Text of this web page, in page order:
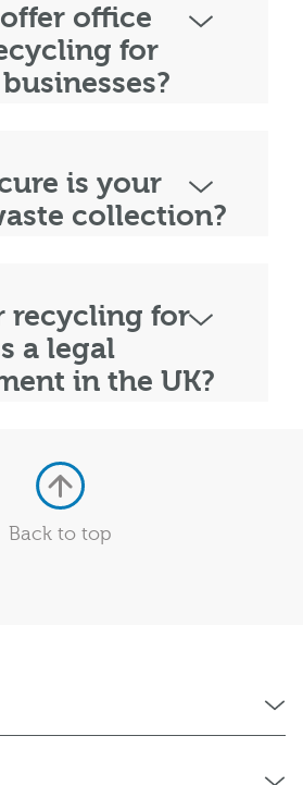
office
for
is your
collection?
recycling for
a legal
in the UK?
Back to top